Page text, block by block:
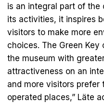
is an integral part of the
its activities, it inspires
visitors to make more
choices. The Green
the museum with
attractiveness on an
and more visitors prefer
operated places,” Läte